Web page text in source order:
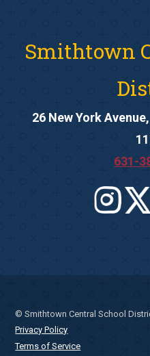
Smithtown
26 New York
631-
© Smithtown Central School
Privacy Policy
Terms of Service